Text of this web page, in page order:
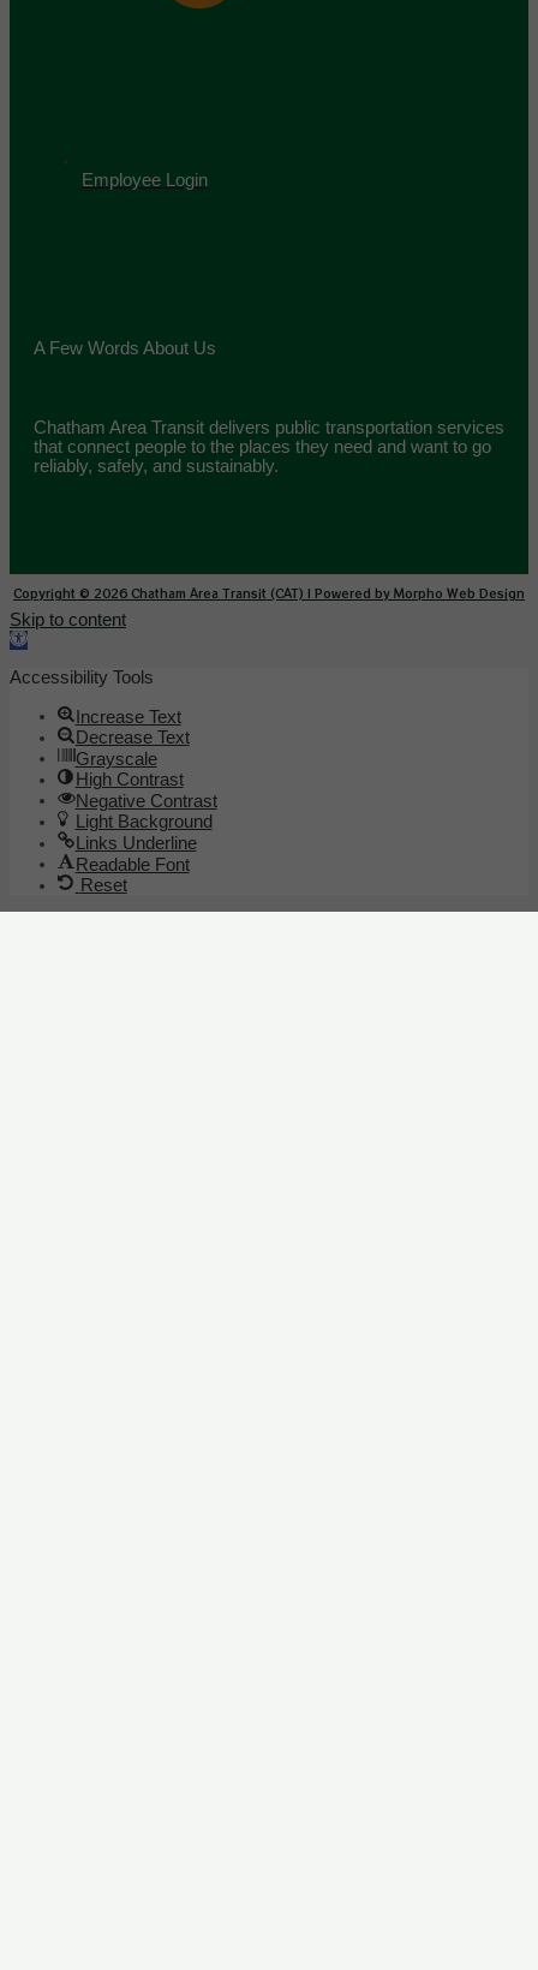
Employee Login
A Few Words About Us
Chatham Area Transit delivers public transportation services
that connect people to the places they need and want to go
reliably, safely, and sustainably.
Copyright © 2026 Chatham Area Transit (CAT) | Powered by Morpho Web Design
Skip to content
Open toolbar
Accessibility Tools
Increase Text
Decrease Text
Grayscale
High Contrast
Negative Contrast
Light Background
Links Underline
Readable Font
Reset